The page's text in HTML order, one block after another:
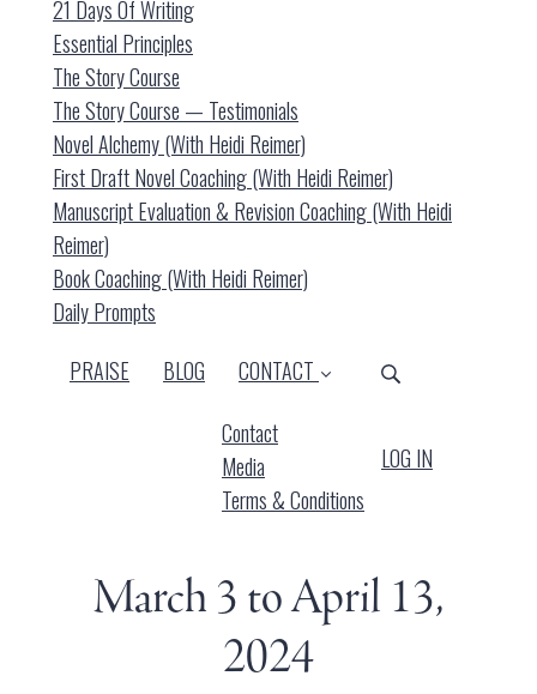
21 Days Of Writing
Essential Principles
The Story Course
The Story Course — Testimonials
Novel Alchemy (with Heidi Reimer)
First Draft Novel Coaching (with Heidi Reimer)
Manuscript Evaluation & Revision Coaching (with Heidi
Reimer)
Book Coaching (with Heidi Reimer)
Daily Prompts
PRAISE
BLOG
CONTACT
Contact
Media
Terms & Conditions
LOG IN
March 3 to April 13,
2024